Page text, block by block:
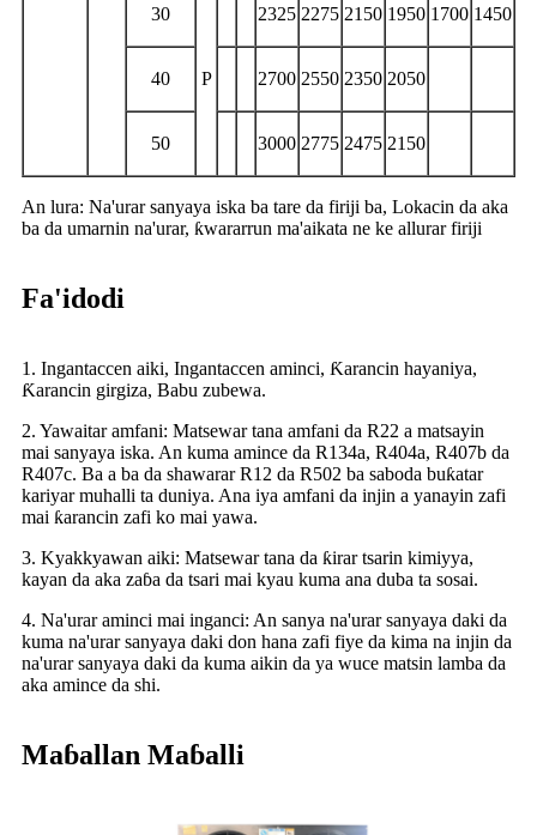
30
P
2325 2275 2150 1950 1700 1450
40 2700 2550 2350 2050
50 3000 2775 2475 2150
An lura: Na'urar sanyaya iska ba tare da firiji ba, Lokacin da aka
ba da umarnin na'urar, ƙwararrun ma'aikata ne ke allurar firiji
Fa'idodi
1. Ingantaccen aiki, Ingantaccen aminci, Ƙarancin hayaniya,
Ƙarancin girgiza, Babu zubewa.
2. Yawaitar amfani: Matsewar tana amfani da R22 a matsayin
mai sanyaya iska. An kuma amince da R134a, R404a, R407b da
R407c. Ba a ba da shawarar R12 da R502 ba saboda buƙatar
kariyar muhalli ta duniya. Ana iya amfani da injin a yanayin zafi
mai ƙarancin zafi ko mai yawa.
3. Kyakkyawan aiki: Matsewar tana da ƙirar tsarin kimiyya,
kayan da aka zaɓa da tsari mai kyau kuma ana duba ta sosai.
4. Na'urar aminci mai inganci: An sanya na'urar sanyaya daki da
kuma na'urar sanyaya daki don hana zafi fiye da kima na injin da
na'urar sanyaya daki da kuma aikin da ya wuce matsin lamba da
aka amince da shi.
Maɓallan Maɓalli